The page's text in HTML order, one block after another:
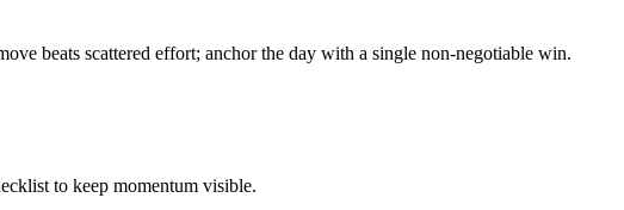
beats scattered effort; anchor the day with a single non-negotiable win.
to keep momentum visible.